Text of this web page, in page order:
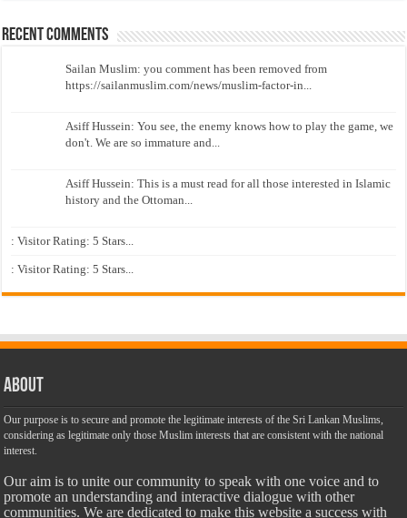
Recent Comments
Sailan Muslim: you comment has been removed from
https://sailanmuslim.com/news/muslim-factor-in...
Asiff Hussein: You see, the enemy knows how to play the game, we
don't. We are so immature and...
Asiff Hussein: This is a must read for all those interested in Islamic
history and the Ottoman...
: Visitor Rating: 5 Stars...
: Visitor Rating: 5 Stars...
About
Our purpose is to secure and promote the legitimate interests of the Sri Lankan Muslims,
considering as legitimate only those Muslim interests that are consistent with the national
interest.
Our aim is to unite our community to speak with one voice and to
promote an understanding and interactive dialogue with other
communities. We are dedicated to make this website a success with